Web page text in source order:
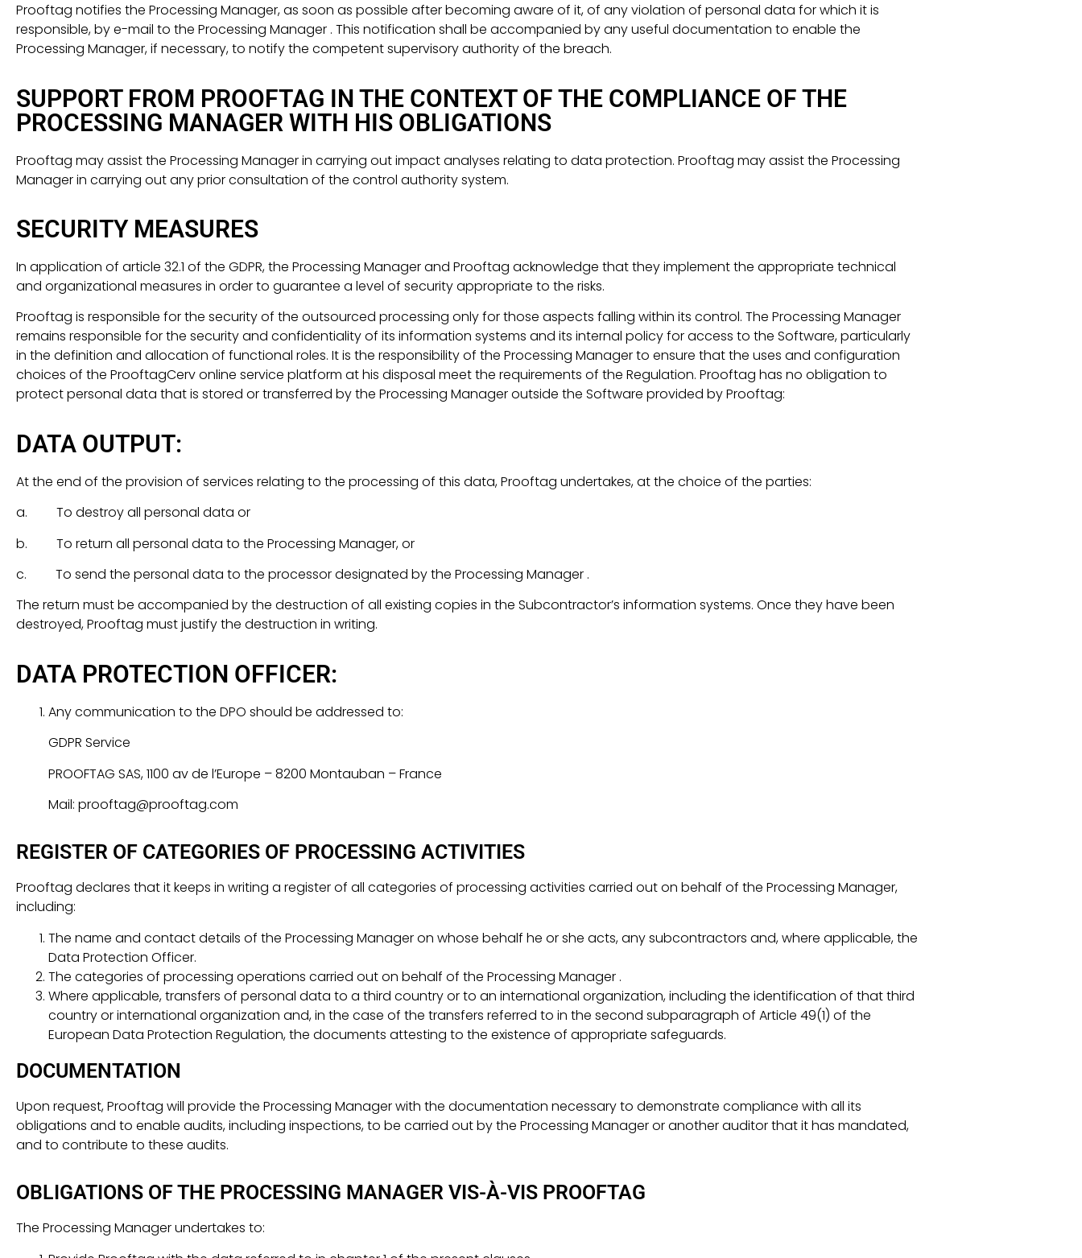
Prooftag notifies the Processing Manager, as soon as possible after becoming aware of it, of any violation of personal data for which it is
responsible, by e-mail to the Processing Manager . This notification shall be accompanied by any useful documentation to enable the
Processing Manager, if necessary, to notify the competent supervisory authority of the breach.
SUPPORT FROM PROOFTAG IN THE CONTEXT OF THE COMPLIANCE OF THE
PROCESSING MANAGER WITH HIS OBLIGATIONS
Prooftag may assist the Processing Manager in carrying out impact analyses relating to data protection. Prooftag may assist the Processing
Manager in carrying out any prior consultation of the control authority system.
SECURITY MEASURES
In application of article 32.1 of the GDPR, the Processing Manager and Prooftag acknowledge that they implement the appropriate technical
and organizational measures in order to guarantee a level of security appropriate to the risks.
Prooftag is responsible for the security of the outsourced processing only for those aspects falling within its control. The Processing Manager
remains responsible for the security and confidentiality of its information systems and its internal policy for access to the Software, particularly
in the definition and allocation of functional roles. It is the responsibility of the Processing Manager to ensure that the uses and configuration
choices of the ProoftagCerv online service platform at his disposal meet the requirements of the Regulation. Prooftag has no obligation to
protect personal data that is stored or transferred by the Processing Manager outside the Software provided by Prooftag:
DATA OUTPUT:
At the end of the provision of services relating to the processing of this data, Prooftag undertakes, at the choice of the parties:
a. To destroy all personal data or
b. To return all personal data to the Processing Manager, or
c. To send the personal data to the processor designated by the Processing Manager .
The return must be accompanied by the destruction of all existing copies in the Subcontractor’s information systems. Once they have been
destroyed, Prooftag must justify the destruction in writing.
DATA PROTECTION OFFICER:
Any communication to the DPO should be addressed to:
GDPR Service
PROOFTAG SAS, 1100 av de l’Europe – 8200 Montauban – France
Mail: prooftag@prooftag.com
REGISTER OF CATEGORIES OF PROCESSING ACTIVITIES
Prooftag declares that it keeps in writing a register of all categories of processing activities carried out on behalf of the Processing Manager,
including:
The name and contact details of the Processing Manager on whose behalf he or she acts, any subcontractors and, where applicable, the
Data Protection Officer.
The categories of processing operations carried out on behalf of the Processing Manager .
Where applicable, transfers of personal data to a third country or to an international organization, including the identification of that third
country or international organization and, in the case of the transfers referred to in the second subparagraph of Article 49(1) of the
European Data Protection Regulation, the documents attesting to the existence of appropriate safeguards.
DOCUMENTATION
Upon request, Prooftag will provide the Processing Manager with the documentation necessary to demonstrate compliance with all its
obligations and to enable audits, including inspections, to be carried out by the Processing Manager or another auditor that it has mandated,
and to contribute to these audits.
OBLIGATIONS OF THE PROCESSING MANAGER VIS-À-VIS PROOFTAG
The Processing Manager undertakes to: